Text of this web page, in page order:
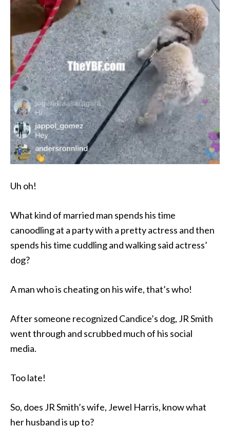
Uh oh!
What kind of married man spends his time
canoodling at a party with a pretty actress and then
spends his time cuddling and walking said actress’
dog?
A man who is cheating on his wife, that’s who!
After someone recognized Candice’s dog, JR Smith
went through and scrubbed much of his social
media.
Too late!
So, does JR Smith’s wife, Jewel Harris, know what
her husband is up to?